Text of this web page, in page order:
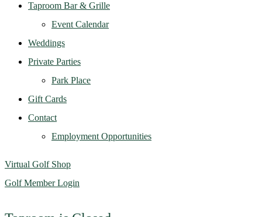
Taproom Bar & Grille
Event Calendar
Weddings
Private Parties
Park Place
Gift Cards
Contact
Employment Opportunities
Virtual Golf Shop
Golf Member Login